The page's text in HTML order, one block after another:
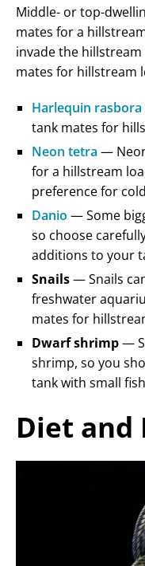
Middle- or top-
mates for a
invade the hillstream
mates for hillstream
Harlequin rasbora
tank mates for
Neon tetra —
for a hillstream
preference for
Danio — Some
so choose
additions to your
Snails— Snails
freshwater
mates for
Dwarf shrimp—
shrimp, so you
tank with small
Diet and